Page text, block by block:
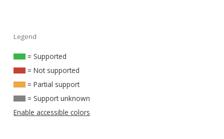
Legend
= Supported
= Not supported
= Partial support
= Support unknown
Enable accessible colors